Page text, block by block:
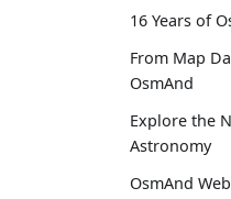
16 Years of
From Map
OsmAnd
Explore the
Astronomy
OsmAnd